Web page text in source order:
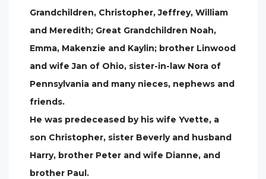
Grandchildren, Christopher, Jeffrey, William
and Meredith; Great Grandchildren Noah,
Emma, Makenzie and Kaylin; brother Linwood
and wife Jan of Ohio, sister-in-law Nora of
Pennsylvania and many nieces, nephews and
friends.
He was predeceased by his wife Yvette, a
son Christopher, sister Beverly and husband
Harry, brother Peter and wife Dianne, and
brother Paul.